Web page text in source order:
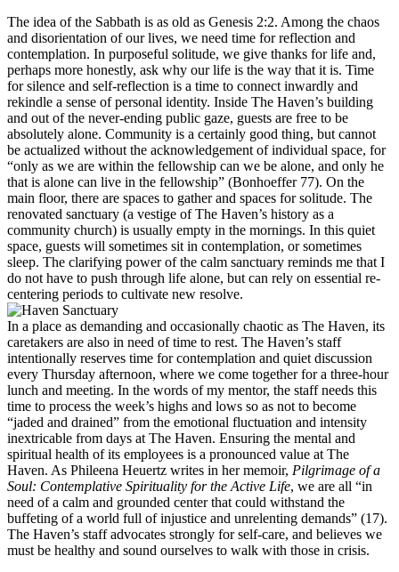
The idea of the Sabbath is as old as Genesis 2:2. Among the chaos
and disorientation of our lives, we need time for reflection and
contemplation. In purposeful solitude, we give thanks for life and,
perhaps more honestly, ask why our life is the way that it is. Time
for silence and self-reflection is a time to connect inwardly and
rekindle a sense of personal identity. Inside The Haven’s building
and out of the never-ending public gaze, guests are free to be
absolutely alone. Community is a certainly good thing, but cannot
be actualized without the acknowledgement of individual space, for
“only as we are within the fellowship can we be alone, and only he
that is alone can live in the fellowship” (Bonhoeffer 77). On the
main floor, there are spaces to gather and spaces for solitude. The
renovated sanctuary (a vestige of The Haven’s history as a
community church) is usually empty in the mornings. In this quiet
space, guests will sometimes sit in contemplation, or sometimes
sleep. The clarifying power of the calm sanctuary reminds me that I
do not have to push through life alone, but can rely on essential re-
centering periods to cultivate new resolve.
In a place as demanding and occasionally chaotic as The Haven, its
caretakers are also in need of time to rest. The Haven’s staff
intentionally reserves time for contemplation and quiet discussion
every Thursday afternoon, where we come together for a three-hour
lunch and meeting. In the words of my mentor, the staff needs this
time to process the week’s highs and lows so as not to become
“jaded and drained” from the emotional fluctuation and intensity
inextricable from days at The Haven. Ensuring the mental and
spiritual health of its employees is a pronounced value at The
Haven. As Phileena Heuertz writes in her memoir, Pilgrimage of a
Soul: Contemplative Spirituality for the Active Life, we are all “in
need of a calm and grounded center that could withstand the
buffeting of a world full of injustice and unrelenting demands” (17).
The Haven’s staff advocates strongly for self-care, and believes we
must be healthy and sound ourselves to walk with those in crisis.